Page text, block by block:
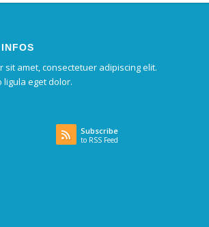
sit amet, consectetuer adipiscing elit.
ligula eget dolor.
Subscribe
to RSS Feed